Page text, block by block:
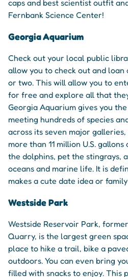
caps and best scientist outfit
Fernbank Science Center!
Georgia Aquarium
Check out your local public
allow you to check out and loan
or two. This will allow you to
for free and explore all that
Georgia Aquarium gives you
meeting hundreds of species
across its seven major
more than 11 million U.S.
the dolphins, pet the stingrays,
oceans and marine life. It is
makes a cute date idea or
Westside Park
Westside Reservoir Park,
Quarry, is the largest green
place to hike a trail, bike a
outdoors. You can even bring
filled with snacks to enjoy. This